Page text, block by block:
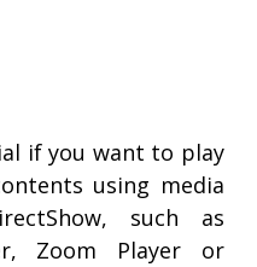
if you want to play
using media
such as
Zoom Player or